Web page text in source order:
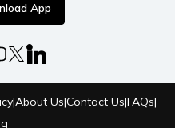
App
|About Us|Contact Us|FAQs|